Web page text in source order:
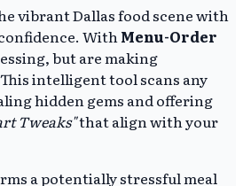
vibrant Dallas food scene with
WithMenu-Order
but are making
intelligent tool scans any
hidden gems and offering
Tweaks"that align with your
a potentially stressful meal